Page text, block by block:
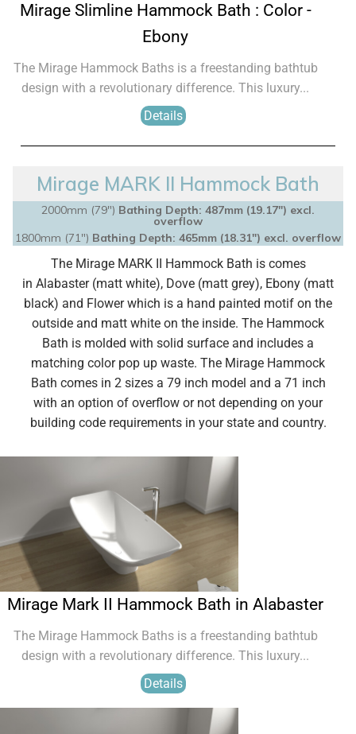
Mirage Slimline Hammock Bath : Color -
Ebony
The Mirage Hammock Baths is a freestanding bathtub
design with a revolutionary difference. This luxury...
Details
Mirage MARK II Hammock Bath
2000mm (79") Bathing Depth: 487mm (19.17″) excl.
overflow
1800mm (71") Bathing Depth: 465mm (18.31″) excl. overflow
The Mirage MARK II Hammock Bath is comes
in Alabaster (matt white), Dove (matt grey), Ebony (matt
black) and Flower which is a hand painted motif on the
outside and matt white on the inside. The Hammock
Bath is molded with solid surface and includes a
matching color pop up waste. The Mirage Hammock
Bath comes in 2 sizes a 79 inch model and a 71 inch
with an option of overflow or not depending on your
building code requirements in your state and country.
Mirage Mark II Hammock Bath in Alabaster
The Mirage Hammock Baths is a freestanding bathtub
design with a revolutionary difference. This luxury...
Details